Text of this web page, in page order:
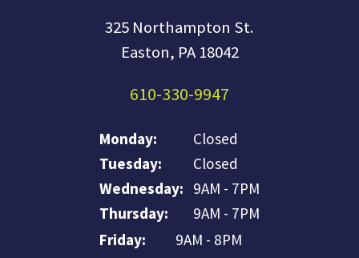
325 Northampton St.
Easton, PA 18042
610-330-9947
Monday:
Closed
Tuesday:
Closed
Wednesday: 9AM - 7PM
Thursday:
9AM - 7PM
Friday:
9AM - 8PM